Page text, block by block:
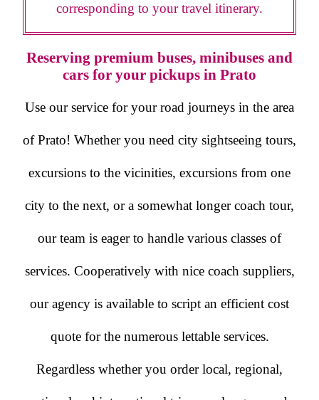
corresponding to your travel itinerary.
Reserving premium buses, minibuses and
cars for your pickups in Prato
Use our service for your road journeys in the area
of Prato! Whether you need city sightseeing tours,
excursions to the vicinities, excursions from one
city to the next, or a somewhat longer coach tour,
our team is eager to handle various classes of
services. Cooperatively with nice coach suppliers,
our agency is available to script an efficient cost
quote for the numerous lettable services.
Regardless whether you order local, regional,